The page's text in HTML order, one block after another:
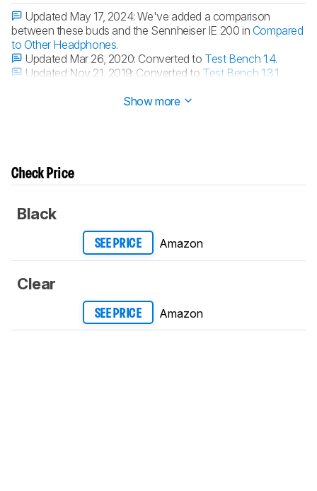
Updated May 17, 2024:We've added a comparison
between these buds and the Sennheiser IE 200 in Compared
to Other Headphones.
Updated Mar 26, 2020: Converted to Test Bench 1.4.
Updated Nov 21, 2019: Converted to Test Bench 1.3.1
Show more
Check Price
Black
SEE PRICE Amazon
Clear
SEE PRICE Amazon